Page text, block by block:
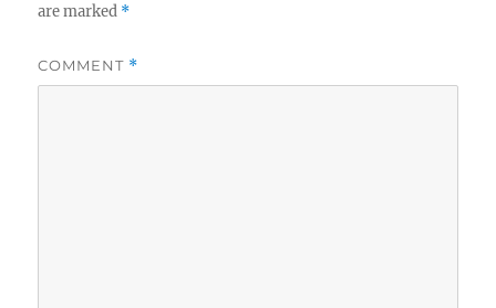
are marked *
COMMENT *